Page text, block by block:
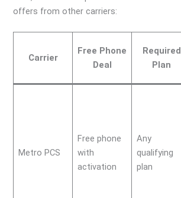
offers from other carriers:
Carrier
Free Phone
Deal
Required
Plan
Metro PCS
Free phone
with
activation
Any
qualifying
plan